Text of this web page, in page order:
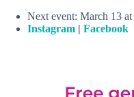
Next event: March 13 at
Instagram | Facebook